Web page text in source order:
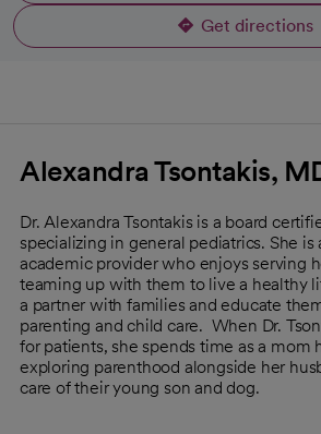
Get directions
opens in
Alexandra Tsontakis,
Dr. Alexandra Tsontakis is a board
specializing in general pediatrics. She
academic provider who enjoys serving
teaming up with them to live a healthy
a partner with families and educate
parenting and child care. When Dr.
for patients, she spends time as a mom
exploring parenthood alongside her
care of their young son and dog.